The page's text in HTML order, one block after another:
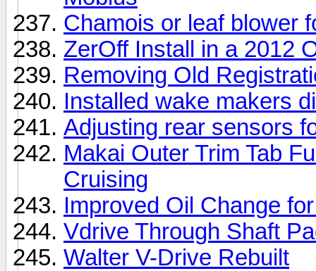
Chamois or leaf blower
ZerOff Install in a 2012
Removing Old
Installed wake makers
Adjusting rear sensors
Makai Outer Trim Tab
Cruising
Improved Oil Change
Vdrive Through Shaft
Walter V-Drive Rebuilt